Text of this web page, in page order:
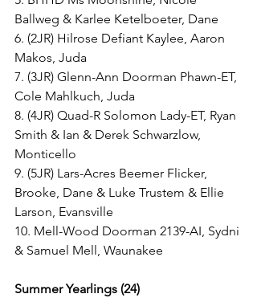
Ballweg & Karlee Ketelboeter, Dane
6. (2JR) Hilrose Defiant Kaylee, Aaron
Makos, Juda
7. (3JR) Glenn-Ann Doorman Phawn-ET,
Cole Mahlkuch, Juda
8. (4JR) Quad-R Solomon Lady-ET, Ryan
Smith & Ian & Derek Schwarzlow,
Monticello
9. (5JR) Lars-Acres Beemer Flicker,
Brooke, Dane & Luke Trustem & Ellie
Larson, Evansville
10. Mell-Wood Doorman 2139-AI, Sydni
& Samuel Mell, Waunakee
Summer Yearlings (24)